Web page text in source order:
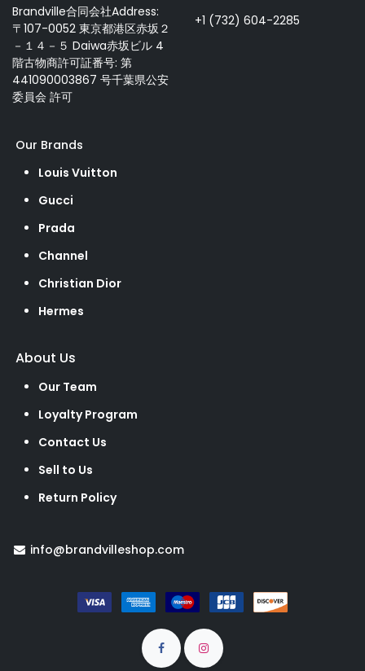
Brandville合同会社Address:
〒107-0052 東京都港区赤坂２
－１４－５ Daiwa赤坂ビル 4
階古物商許可証番号: 第
441090003867 号千葉県公安
委員会 許可
+1 (732) 604-2285
Our Brands
Louis Vuitton
Gucci
Prada
Channel
Christian Dior
Hermes
About Us
Our Team
Loyalty Program
Contact Us
Sell to Us
Return Policy
info@brandvilleshop.com